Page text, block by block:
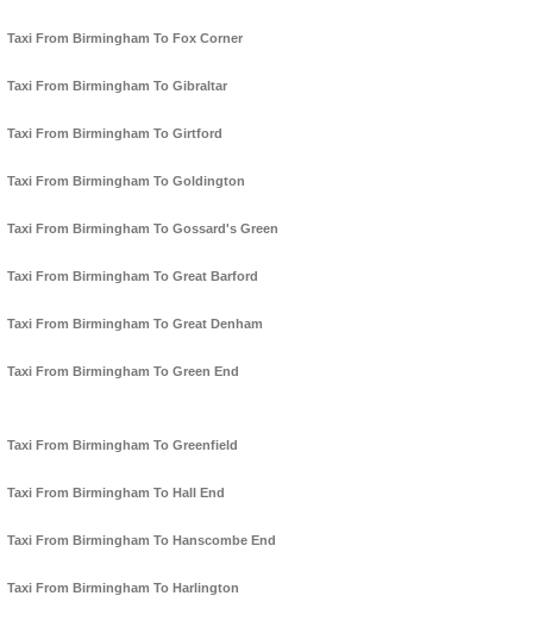
Taxi From Birmingham To Fox Corner
Taxi From Birmingham To Gibraltar
Taxi From Birmingham To Girtford
Taxi From Birmingham To Goldington
Taxi From Birmingham To Gossard's Green
Taxi From Birmingham To Great Barford
Taxi From Birmingham To Great Denham
Taxi From Birmingham To Green End
Taxi From Birmingham To Greenfield
Taxi From Birmingham To Hall End
Taxi From Birmingham To Hanscombe End
Taxi From Birmingham To Harlington